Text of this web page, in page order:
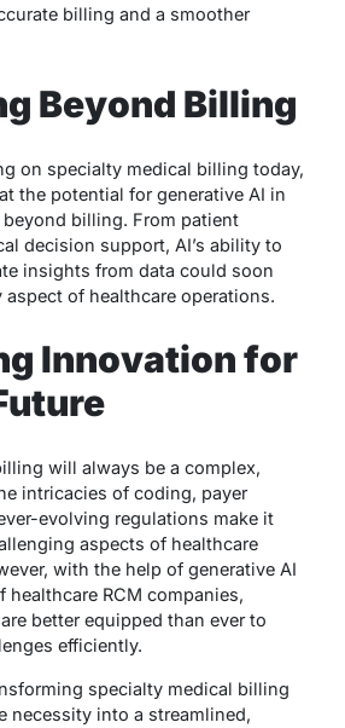
billing and a smoother
Beyond Billing
on specialty medical billing today,
the potential for generative AI in
billing. From patient
decision support, AI’s ability to
insights from data could soon
aspect of healthcare operations.
Innovation for
will always be a complex,
intricacies of coding, payer
evolving regulations make it
aspects of healthcare
with the help of generative AI
healthcare RCM companies,
better equipped than ever to
efficiently.
specialty medical billing
necessity into a streamlined,